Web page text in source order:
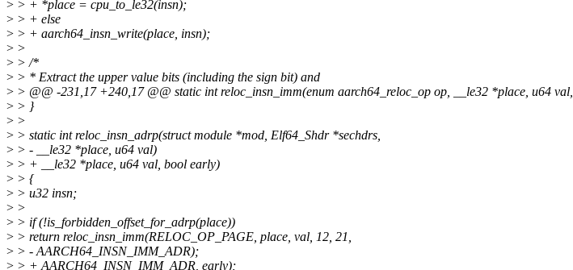
> > + *place = cpu_to_le32(insn);
> > + else
> > + aarch64_insn_write(place, insn);
> >
> > /*
> > * Extract the upper value bits (including the sign bit) and
> > @@ -231,17 +240,17 @@ static int reloc_insn_imm(enum aarch64_reloc_op op, __le32 *place, u64 val,
> > }
> >
> > static int reloc_insn_adrp(struct module *mod, Elf64_Shdr *sechdrs,
> > - __le32 *place, u64 val)
> > + __le32 *place, u64 val, bool early)
> > {
> > u32 insn;
> >
> > if (!is_forbidden_offset_for_adrp(place))
> > return reloc_insn_imm(RELOC_OP_PAGE, place, val, 12, 21,
> > - AARCH64_INSN_IMM_ADR);
> > + AARCH64_INSN_IMM_ADR, early);